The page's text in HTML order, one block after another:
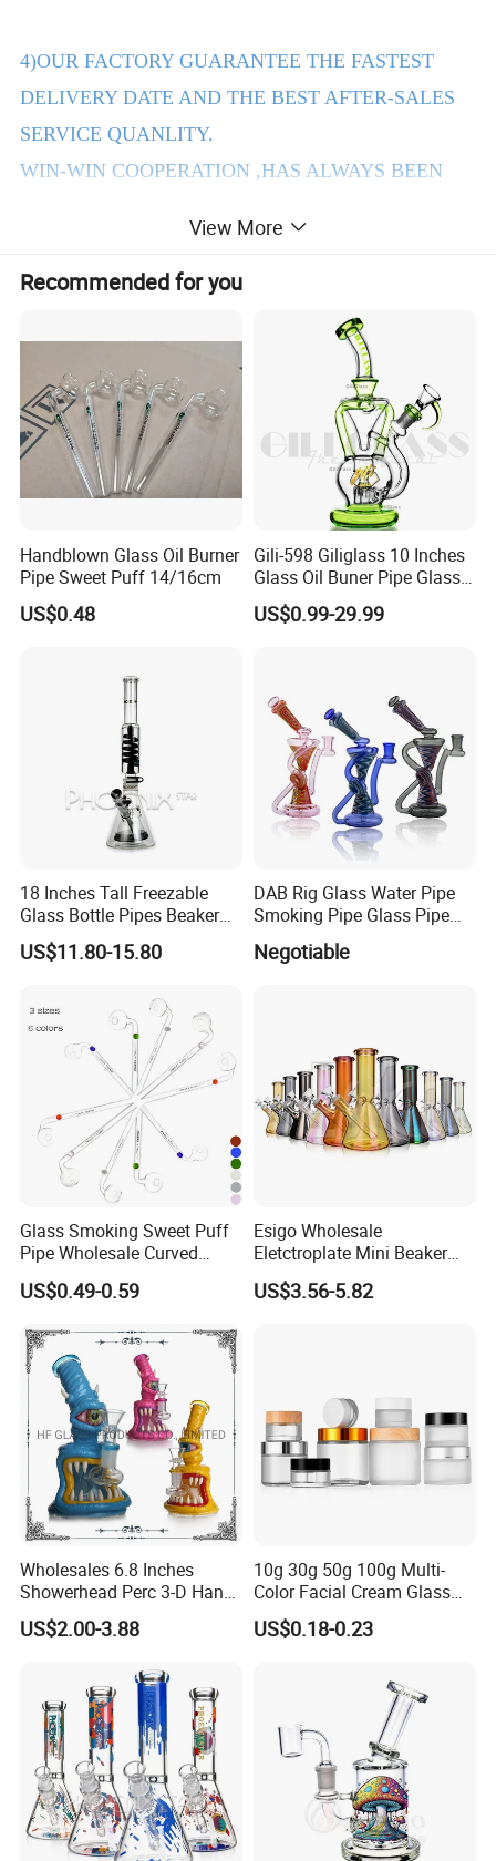
4)OUR FACTORY GUARANTEE THE FASTEST
DELIVERY DATE AND THE BEST AFTER-SALES
SERVICE QUANLITY.
WIN-WIN COOPERATION ,HAS ALWAYS BEEN
2.Products Details
MATERIAL: Borosilicate Glass
PRODUCTION TECHNOLOGY Hand Blown
LOGO: Request By Clients
COLOR : Colourful
SIZE: 80mm
View More
Recommended for you
Handblown Glass Oil Burner
Pipe Sweet Puff 14/16cm
US$0.48
Gili-598 Giliglass 10 Inches
Glass Oil Buner Pipe Glass
Smoking Water Pipe
Hookah DAB Rig Recycler
US$0.99-29.99
18 Inches Tall Freezable
Glass Bottle Pipes Beaker
Glass Smoking Water Pipe
for Smoke
US$11.80-15.80
DAB Rig Glass Water Pipe
Smoking Pipe Glass Pipe
2024 OEM ODM
Negotiable
Glass Smoking Sweet Puff
Pipe Wholesale Curved
Handmade Small Oil Burner
Water Pipes with Different
US$0.49-0.59
Esigo Wholesale
Eletctroplate Mini Beaker
Smoking Dry Herb Glass
Water Smoking Pipe with
US$3.56-5.82
Wholesales 6.8 Inches
Showerhead Perc 3-D Hand
Painting DAB Rigs Glass
Pipe Monster Smoking
US$2.00-3.88
10g 30g 50g 100g Multi-
Color Facial Cream Glass
Jar Cosmetics Divided
Packaging Bottle
US$0.18-0.23